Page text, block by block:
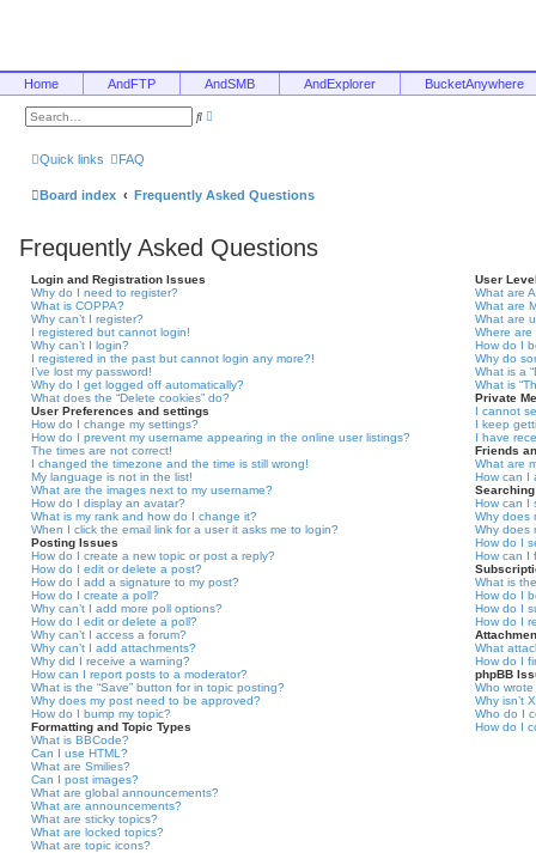
Home AndFTP AndSMB AndExplorer BucketAnywhere
S
e
a
r
Quick links FAQ
Board index Frequently Asked Questions
Frequently Asked Questions
Login and Registration Issues
Why do I need to register?
What is COPPA?
Why can’t I register?
I registered but cannot login!
Why can’t I login?
I registered in the past but cannot login any more?!
I’ve lost my password!
Why do I get logged off automatically?
What does the “Delete cookies” do?
User Preferences and settings
How do I change my settings?
How do I prevent my username appearing in the online user listings?
The times are not correct!
I changed the timezone and the time is still wrong!
My language is not in the list!
What are the images next to my username?
How do I display an avatar?
What is my rank and how do I change it?
When I click the email link for a user it asks me to login?
Posting Issues
How do I create a new topic or post a reply?
How do I edit or delete a post?
How do I add a signature to my post?
How do I create a poll?
Why can’t I add more poll options?
How do I edit or delete a poll?
Why can’t I access a forum?
Why can’t I add attachments?
Why did I receive a warning?
How can I report posts to a moderator?
What is the “Save” button for in topic posting?
Why does my post need to be approved?
How do I bump my topic?
Formatting and Topic Types
What is BBCode?
Can I use HTML?
What are Smilies?
Can I post images?
What are global announcements?
What are announcements?
What are sticky topics?
What are locked topics?
What are topic icons?
User
What are
What are
What are
Where
How do I
Why do
What is a
What is
Private
I cannot
I keep
I have
Friends
What are
How can I
How can I
Why does
Why does
How do I
How can I
What is
How do I
How do I
How do I
What
How do I
phpBB
Who
Why isn’t
Who do I
How do I